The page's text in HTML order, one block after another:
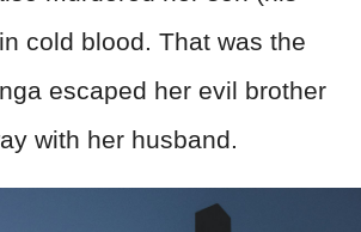
cold blood. That was the
escaped her evil brother
with her husband.